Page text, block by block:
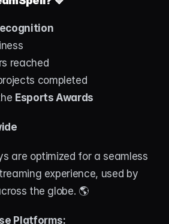
reached
completed
Esports Awards
are optimized for a seamless
experience, used by
the globe. 🌎
Platforms: